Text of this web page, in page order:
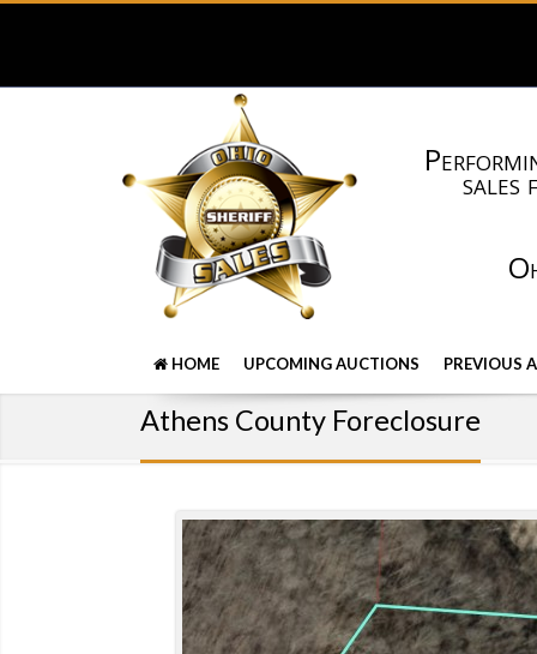
sales
HOME UPCOMING AUCTIONS PREVIOUS
Athens County Foreclosure